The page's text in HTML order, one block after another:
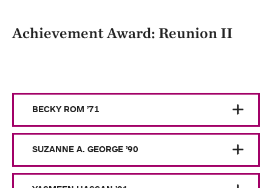
Achievement Award: Reunion II
BECKY ROM ’71
SUZANNE A. GEORGE ’90